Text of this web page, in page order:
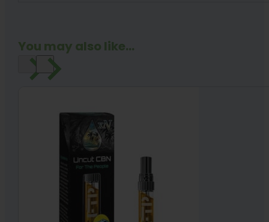
You may also like...